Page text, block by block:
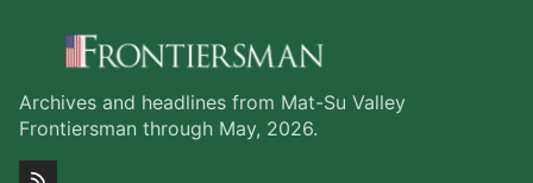
Archives and headlines from Mat-Su Valley
Frontiersman through May, 2026.